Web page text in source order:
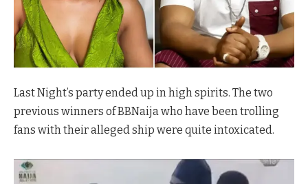
Last Night’s party ended up in high spirits. The two
previous winners of BBNaija who have been trolling
fans with their alleged ship were quite intoxicated.